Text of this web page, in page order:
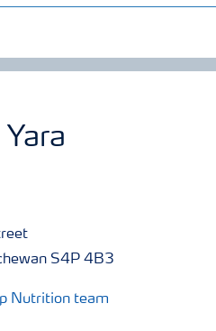
S4P 4B3
Nutrition team